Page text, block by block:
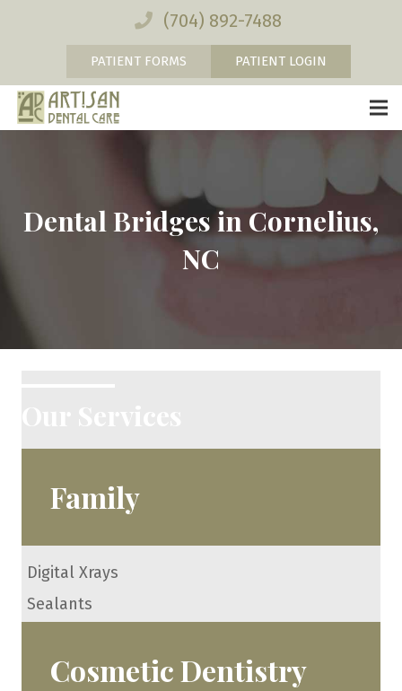
(704) 892-7488
PATIENT FORMS PATIENT LOGIN
Dental Bridges in Cornelius,
NC
Family
Digital Xrays
Sealants
Cosmetic Dentistry